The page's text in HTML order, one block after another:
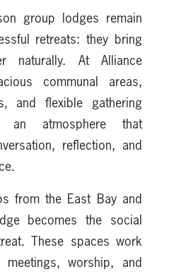
group lodges remain
retreats: they bring
naturally. At Alliance
communal areas,
and flexible gathering
an atmosphere that
reflection, and
from the East Bay and
becomes the social
These spaces work
worship, and